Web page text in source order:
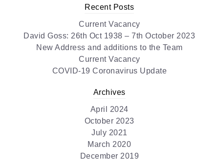
Recent Posts
Current Vacancy
David Goss: 26th Oct 1938 – 7th October 2023
New Address and additions to the Team
Current Vacancy
COVID-19 Coronavirus Update
Archives
April 2024
October 2023
July 2021
March 2020
December 2019